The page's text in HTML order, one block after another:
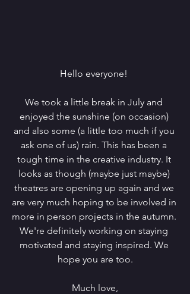
Hello everyone!
We took a little break in July and
enjoyed the sunshine (on occasion)
and also some (a little too much if you
ask one of us) rain. This has been a
tough time in the creative industry. It
looks as though (maybe just maybe)
theatres are opening up again and we
are very much hoping to be involved in
more in person projects in the autumn.
We're definitely working on staying
motivated and staying inspired. We
hope you are too.
Much love,